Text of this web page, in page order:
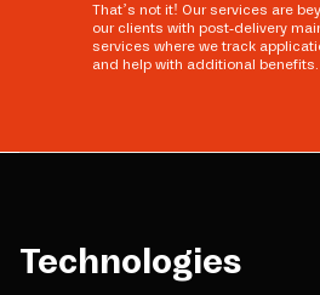
That’s not it! Our services are
our clients with post-delivery
services where we track
and help with additional benefits.
Technologies